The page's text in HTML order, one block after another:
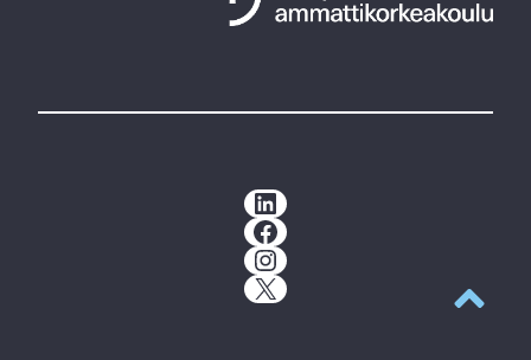
LinkedIn
Facebook
Instagram
X
Back to